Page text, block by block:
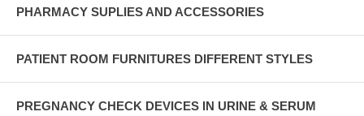
PHARMACY SUPLIES AND ACCESSORIES
PATIENT ROOM FURNITURES DIFFERENT STYLES
PREGNANCY CHECK DEVICES IN URINE & SERUM